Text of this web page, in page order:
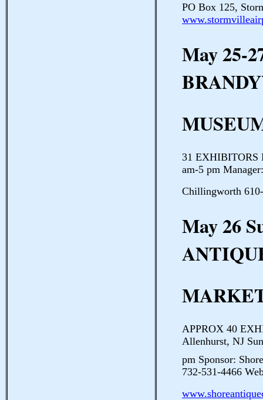
PO Box 125,
May 25-
31 EXHIBITORS
am-5 pm
Chillingworth
May 26
APPROX 40
Allenhurst, NJ
pm Sponsor:
732-531-4466